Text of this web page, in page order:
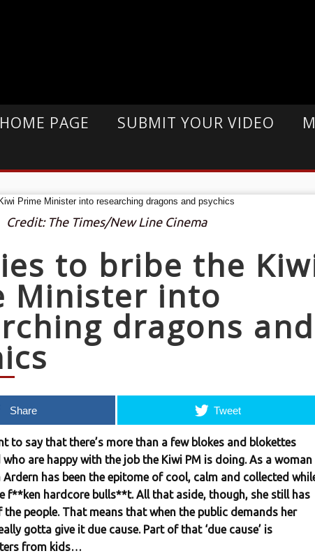
PAGE SUBMIT YOUR VIDEO
Credit: The Times/New Line Cinema
to bribe the
Minister into
dragons and
Share Tweet
to say that there’s more than a few blokes and blokettes
are happy with the job the Kiwi PM is doing. As a woman
Ardern has been the epitome of cool, calm and collected
f**ken hardcore bulls**t. All that aside, though, she still has
people. That means that when the public demands her
gotta give it due cause. Part of that ‘due cause’ is
from kids…